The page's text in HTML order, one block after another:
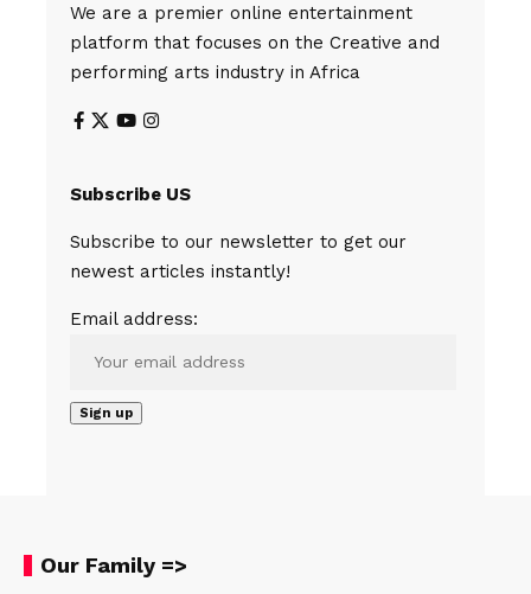
We are a premier online entertainment
platform that focuses on the Creative and
performing arts industry in Africa
Subscribe US
Subscribe to our newsletter to get our
newest articles instantly!
Email address:
Our Family =>